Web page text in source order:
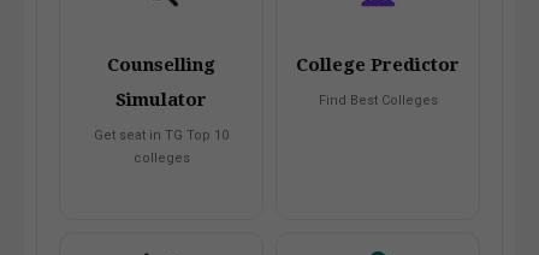
Counselling
Simulator
Get seat in TG Top 10
colleges
College Predictor
Find Best Colleges